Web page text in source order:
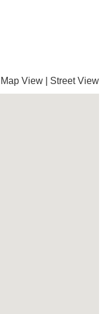
Map View Street View